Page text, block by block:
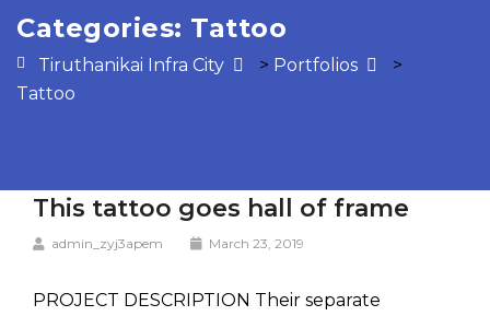
Categories: Tattoo
Tiruthanikai Infra City > Portfolios
>
Tattoo
This tattoo goes hall of frame
admin_zyj3apem March 23, 2019
PROJECT DESCRIPTION Their separate